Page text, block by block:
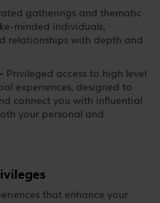
gatherings and thematic
minded individuals,
relationships with depth and
Privileged access to high level
experiences, designed to
connect you with influential
your personal and
that enhance your